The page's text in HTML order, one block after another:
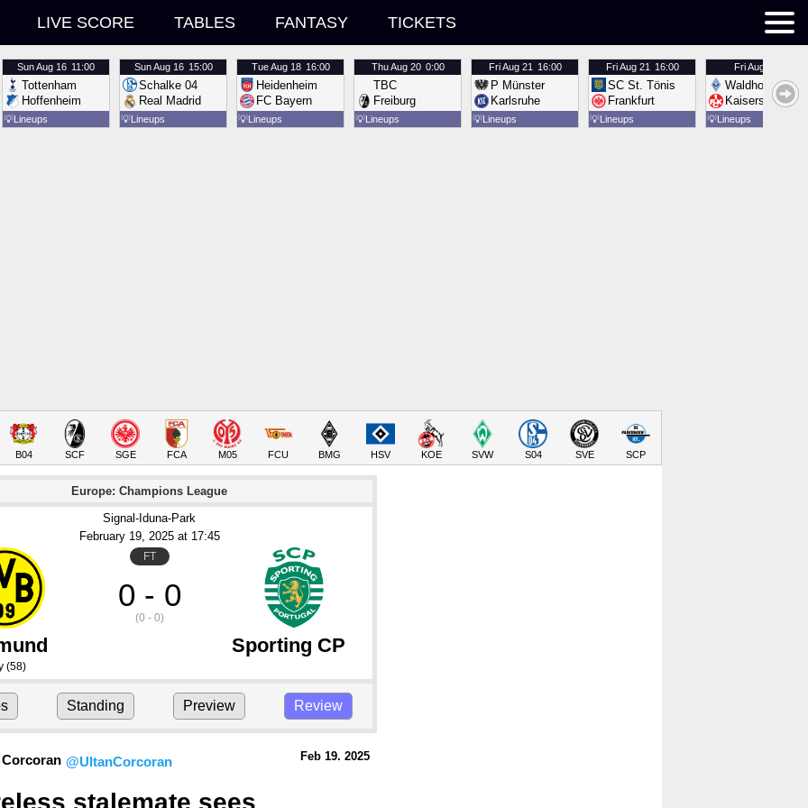
LIVE SCORE TABLES FANTASY TICKETS
SunAug 16 11:00
Tottenham
Hoffenheim
💡Lineups
SunAug 16 15:00
Schalke 04
Real Madrid
💡Lineups
TueAug 18 16:00
Heidenheim
FC Bayern
💡Lineups
ThuAug 20 0:00
TBC
Freiburg
💡Lineups
FriAug 21 16:00
P Münster
Karlsruhe
💡Lineups
FriAug 21 16:00
SC St. Tönis
Frankfurt
💡Lineups
FriAug 21
Waldhof
Kaiserslautern
💡Lineups
B04 SCF SGE FCA M05 FCU BMG HSV KOE SVW S04 SVE SCP
Europe: Champions League
Signal-Iduna-Park
February 19, 2025 at 17:45
FT
0 - 0
(0 - 0)
Sporting CP
(58)
Standing Preview Review
@UltanCorcoran Feb 19. 2025
stalemate sees